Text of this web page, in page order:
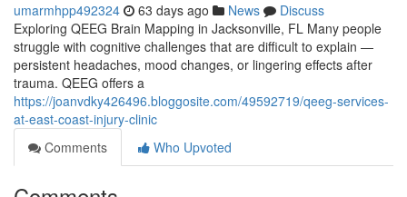
umarmhpp492324 63 days ago News
Discuss
Exploring QEEG Brain Mapping in Jacksonville, FL Many people
struggle with cognitive challenges that are difficult to explain —
persistent headaches, mood changes, or lingering effects after
trauma. QEEG offers a
https://joanvdky426496.bloggosite.com/49592719/qeeg-services-
at-east-coast-injury-clinic
Comments
Who Upvoted